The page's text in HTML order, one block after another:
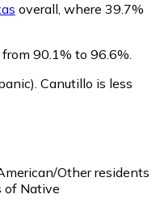
overall, where 39.7%
90.1% to 96.6%.
. Canutillo is less
Other residents
of Native